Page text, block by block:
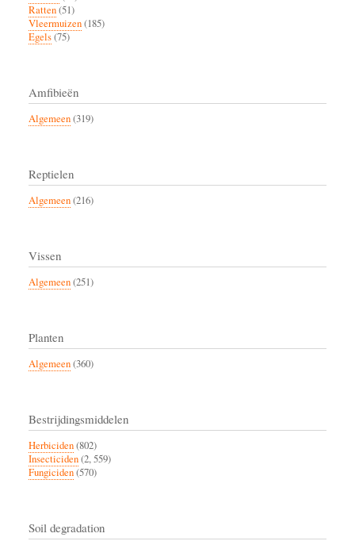
Ratten(51)
Vleermuizen(185)
Egels(75)
Amfibieën
Algemeen(319)
Reptielen
Algemeen(216)
Vissen
Algemeen(251)
Planten
Algemeen(360)
Bestrijdingsmiddelen
Herbiciden(802)
Insecticiden(2, 559)
Fungiciden(570)
Soil degradation